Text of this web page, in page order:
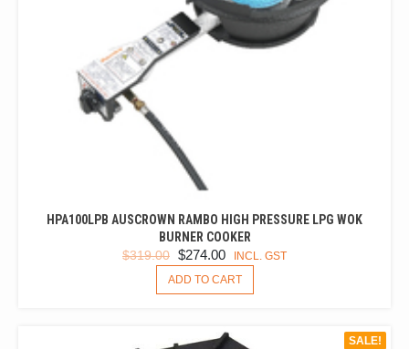
HPA100LPB AUSCROWN RAMBO HIGH PRESSURE LPG WOK
BURNER COOKER
$319.00 ORIGINAL
PRICE
WAS:
$274.00 CURRENT
PRICE
IS:
INCL. GST
ADD TO CART
SALE!